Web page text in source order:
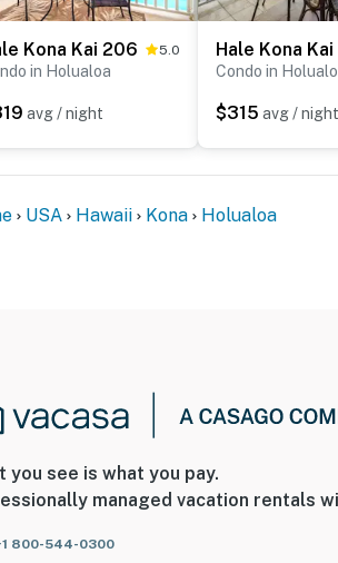
Kona Kai 206 5.0
in Holualoa
avg / night
Hale Kona
Condo in
$315 avg / night
USA Hawaii Kona Holualoa
you see is what you pay.
managed vacation rentals
800-544-0300